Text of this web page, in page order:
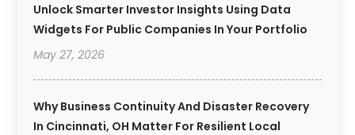
Unlock Smarter Investor Insights Using Data
Widgets For Public Companies In Your Portfolio
May 27, 2026
Why Business Continuity And Disaster Recovery
In Cincinnati, OH Matter For Resilient Local